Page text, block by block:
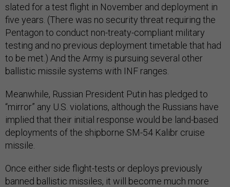
slated for a test flight in November and deployment in
five years. (There was no security threat requiring the
Pentagon to conduct non-treaty-compliant military
testing and no previous deployment timetable that had
to be met.) And the Army is pursuing several other
ballistic missile systems with INF ranges.
Meanwhile, Russian President Putin has pledged to
“mirror” any U.S. violations, although the Russians have
implied that their initial response would be land-based
deployments of the shipborne SM-54 Kalibr cruise
missile.
Once either side flight-tests or deploys previously
banned ballistic missiles, it will become much more